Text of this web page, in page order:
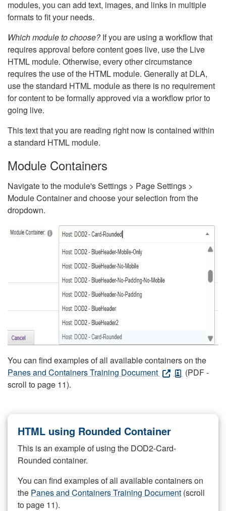
modules, you can add text, images, and links in multiple
formats to fit your needs.
Which module to choose?If you are using a workflow that
requires approval before content goes live, use the Live
HTML module. Otherwise, every other circumstance
requires the use of the HTML module. Generally at DLA,
use the standard HTML module as there is no requirement
for content to be formally approved via a workflow prior to
going live.
This text that you are reading right now is contained within
a standard HTML module.
Module Containers
Navigate to the module's Settings > Page Settings >
Module Container and choose your selection from the
dropdown.
You can find examples of all available containers on the
Panes and Containers Training Document
(PDF -
scroll to page 11).
HTML using Rounded Container
This is an example of using the DOD2-Card-
Rounded container.
You can find examples of all available containers on
the Panes and Containers Training Document (scroll
to page 11).